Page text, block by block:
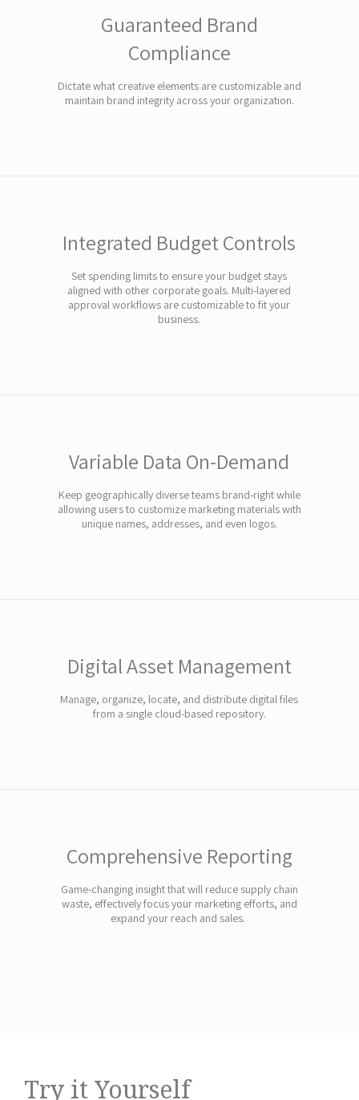
Guaranteed Brand
Compliance
Dictate what creative elements are customizable and
maintain brand integrity across your organization.
Integrated Budget Controls
Set spending limits to ensure your budget stays
aligned with other corporate goals. Multi-layered
approval workflows are customizable to fit your
business.
Variable Data On-Demand
Keep geographically diverse teams brand-right while
allowing users to customize marketing materials with
unique names, addresses, and even logos.
Digital Asset Management
Manage, organize, locate, and distribute digital files
from a single cloud-based repository.
Comprehensive Reporting
Game-changing insight that will reduce supply chain
waste, effectively focus your marketing efforts, and
expand your reach and sales.
Try it Yourself